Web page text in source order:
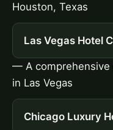
Houston, Texas
Las Vegas Hotel
— A comprehensive
in Las Vegas
Chicago Luxury